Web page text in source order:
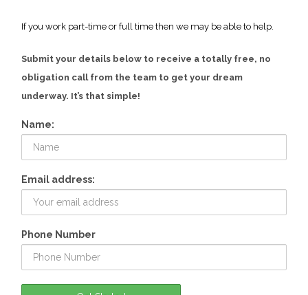
If you work part-time or full time then we may be able to help.
Submit your details below to receive a totally free, no
obligation call from the team to get your dream
underway. It’s that simple!
Name:
Email address:
Phone Number